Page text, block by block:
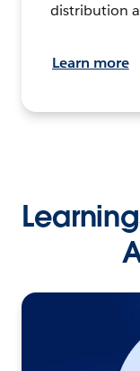
distribution
Learn more